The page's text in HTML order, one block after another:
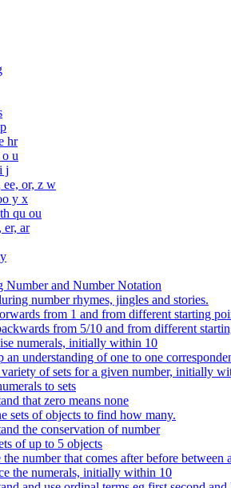
hr
u
j
ee, or, z w
y x
qu ou
er, ar
Number and Number Notation
number rhymes, jingles and stories.
from 1 and from different starting
from 5/10 and from different
numerals, initially within 10
an understanding of one to one
of sets for a given number, initially
to sets
that zero means none
sets of objects to find how many.
the conservation of number
of up to 5 objects
number that comes after before between
the numerals, initially within 10